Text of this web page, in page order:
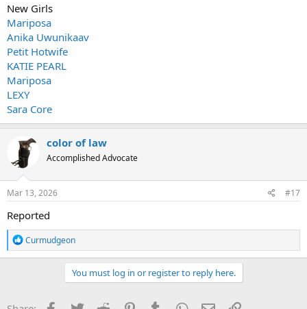
New Girls
Mariposa
Anika Uwunikaav
Petit Hotwife
KATIE PEARL
Mariposa
LEXY
Sara Core
color of law
Accomplished Advocate
Mar 13, 2026 #17
Reported
R
e
a
o
Curmudgeon
You must log in or register to reply here.